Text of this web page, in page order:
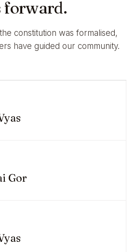
forward.
constitution was formalised,
have guided our community.
Gor